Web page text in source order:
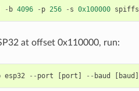
- b 4096 - p 256 - s 0x100000 spiffs
at offset 0x110000, run:
esp32 -- port [port ] -- baud [ baud ]